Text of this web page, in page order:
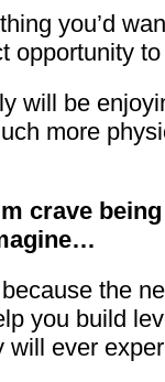
you’d
opportunity
will be
more
crave
the
you build
will ever